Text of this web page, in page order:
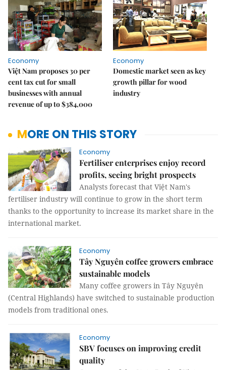
Economy
Việt Nam proposes 30 per
cent tax cut for small
businesses with annual
revenue of up to $384,000
Economy
Domestic market seen as key
growth pillar for wood
industry
MORE ON THIS STORY
Economy
Fertiliser enterprises enjoy record
profits, seeing bright prospects
Analysts forecast that Việt Nam's
fertiliser industry will continue to grow in the short term
thanks to the opportunity to increase its market share in the
international market.
Economy
Tây Nguyên coffee growers embrace
sustainable models
Many coffee growers in Tây Nguyên
(Central Highlands) have switched to sustainable production
models from traditional ones.
Economy
SBV focuses on improving credit
quality